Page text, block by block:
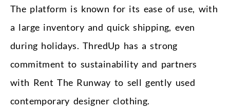
The platform is known for its ease of use, with
a large inventory and quick shipping, even
during holidays. ThredUp has a strong
commitment to sustainability and partners
with Rent The Runway to sell gently used
contemporary designer clothing.